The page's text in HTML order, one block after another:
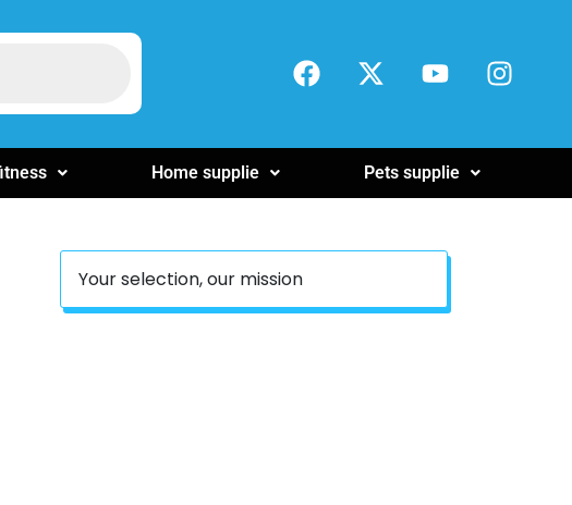
Home supplie Pets supplie
Your selection, our mission